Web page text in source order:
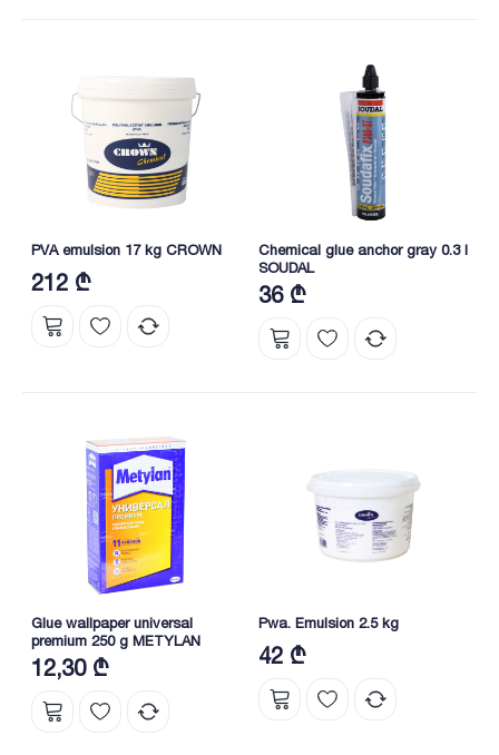
PVA emulsion 17 kg CROWN
212 ₾
Chemical glue anchor gray 0.3 l
SOUDAL
36 ₾
Glue wallpaper universal
premium 250 g METYLAN
12,30 ₾
Pwa. Emulsion 2.5 kg
42 ₾